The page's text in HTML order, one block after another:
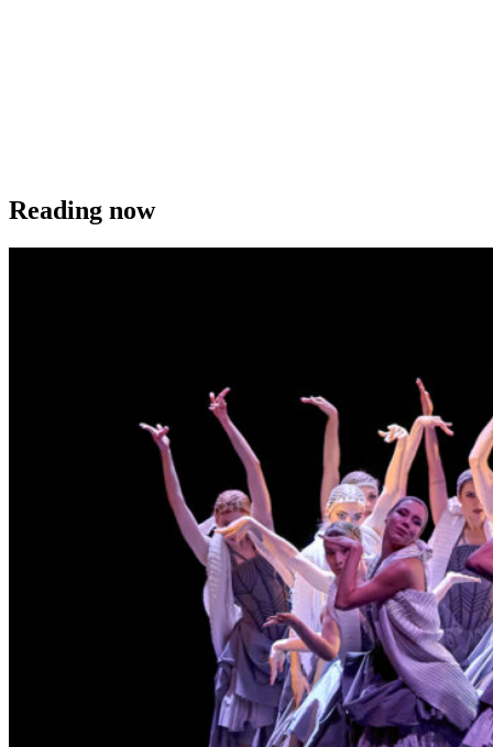
Reading now